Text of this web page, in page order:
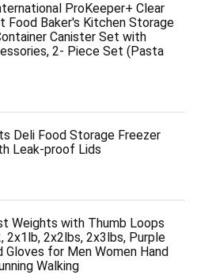
ProKeeper+ Clear
Food Baker's Kitchen Storage
Canister Set with
2- Piece Set (Pasta
Deli Food Storage Freezer
Leak-proof Lids
Weights with Thumb Loops
2x1lb, 2x2lbs, 2x3lbs, Purple
Gloves for Men Women Hand
Walking